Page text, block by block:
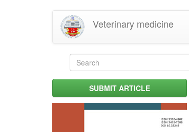
Veterinary medicine
Search
formSUBMIT ARTICLE